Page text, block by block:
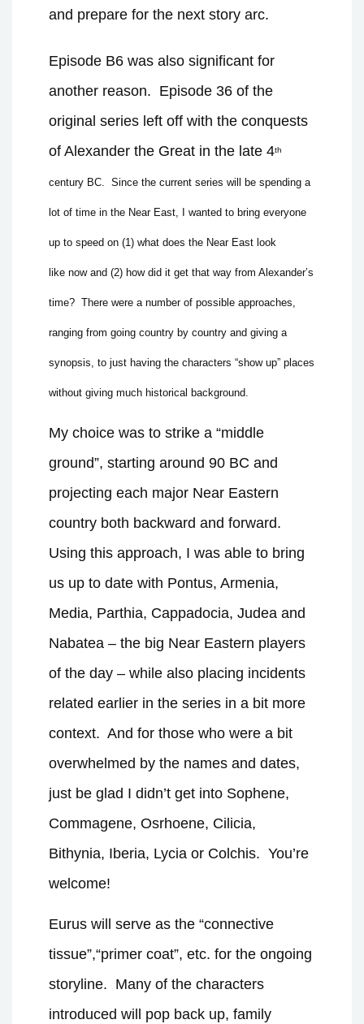
and prepare for the next story arc.
Episode B6 was also significant for
another reason. Episode 36 of the
original series left off with the conquests
of Alexander the Great in the late 4th
century BC. Since the current series will be spending a
lot of time in the Near East, I wanted to bring everyone
up to speed on (1) what does the Near East look
like now and (2) how did it get that way from Alexander’s
time? There were a number of possible approaches,
ranging from going country by country and giving a
synopsis, to just having the characters “show up” places
without giving much historical background.
My choice was to strike a “middle
ground”, starting around 90 BC and
projecting each major Near Eastern
country both backward and forward.
Using this approach, I was able to bring
us up to date with Pontus, Armenia,
Media, Parthia, Cappadocia, Judea and
Nabatea – the big Near Eastern players
of the day – while also placing incidents
related earlier in the series in a bit more
context. And for those who were a bit
overwhelmed by the names and dates,
just be glad I didn’t get into Sophene,
Commagene, Osrhoene, Cilicia,
Bithynia, Iberia, Lycia or Colchis. You’re
welcome!
Eurus will serve as the “connective
tissue”,“primer coat”, etc. for the ongoing
storyline. Many of the characters
introduced will pop back up, family